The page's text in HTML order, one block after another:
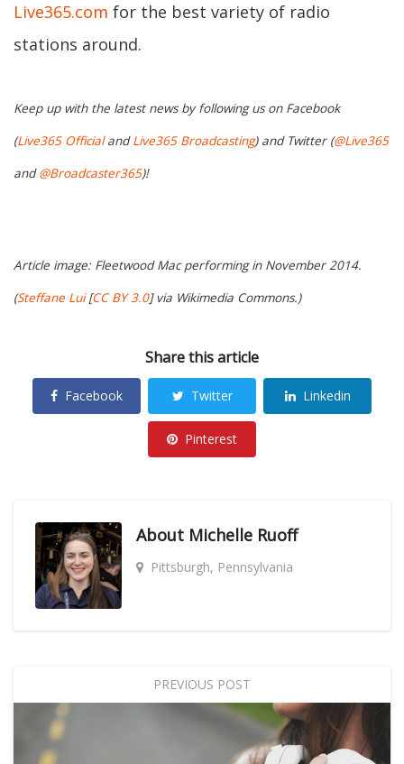
Live365.com for the best variety of radio
stations around.
Keep up with the latest news by following us on Facebook
(Live365 OfficialandLive365 Broadcasting) and Twitter (@Live365
and@Broadcaster365)!
Article image: Fleetwood Mac performing in November 2014.
(Steffane Lui[CC BY 3.0] via Wikimedia Commons.)
Share this article
Facebook Twitter Linkedin
Pinterest
About Michelle Ruoff
Pittsburgh, Pennsylvania
PREVIOUS POST